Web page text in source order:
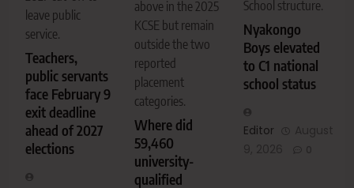
leave public
service.
Teachers,
public servants
face February 9
exit deadline
ahead of 2027
elections
above in the 2025
KCSE but remain
outside the two
reported
placement
categories.
Where did
59,460
university-
qualified
School structure.
Nyakongo
Boys elevated
to C1 national
school status
Editor